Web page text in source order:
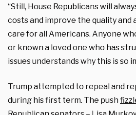
“Still, House Republicans will
costs and improve the quality and
care for all Americans. Anyone
or known a loved one who has
issues understands why this is so
Trump attempted to repeal and
during his first term. The push